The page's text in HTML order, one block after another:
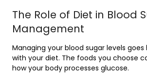
The Role of Diet in Blood
Management
Managing your blood sugar levels goes
with your diet. The foods you choose
how your body processes glucose.